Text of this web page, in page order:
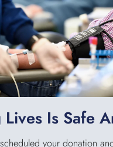
Lives Is Safe
your donation